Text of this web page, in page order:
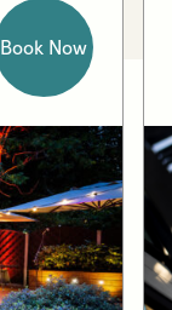
Book Now